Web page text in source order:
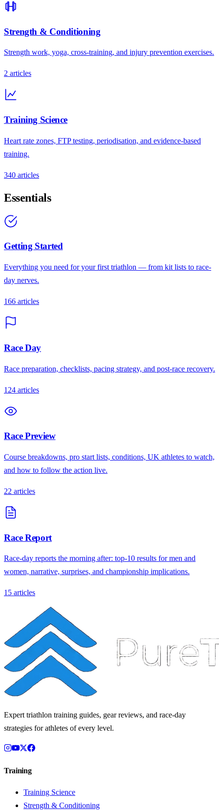
Strength & Conditioning
Strength work, yoga, cross-training, and injury prevention exercises.
2 articles
Training Science
Heart rate zones, FTP testing, periodisation, and evidence-based
training.
340 articles
Essentials
Getting Started
Everything you need for your first triathlon — from kit lists to race-
day nerves.
166 articles
Race Day
Race preparation, checklists, pacing strategy, and post-race recovery.
124 articles
Race Preview
Course breakdowns, pro start lists, conditions, UK athletes to watch,
and how to follow the action live.
22 articles
Race Report
Race-day reports the morning after: top-10 results for men and
women, narrative, surprises, and championship implications.
15 articles
Expert triathlon training guides, gear reviews, and race-day
strategies for athletes of every level.
Training
Training Science
Strength & Conditioning